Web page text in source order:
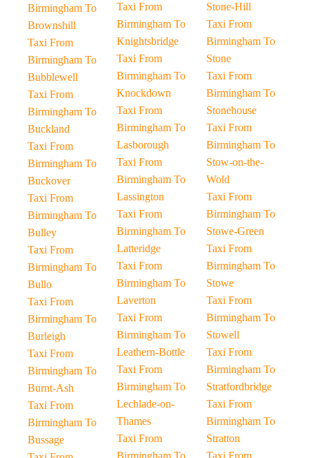
Birmingham To
Brownshill
Taxi From
Birmingham To
Bubblewell
Taxi From
Birmingham To
Buckland
Taxi From
Birmingham To
Buckover
Taxi From
Birmingham To
Bulley
Taxi From
Birmingham To
Bullo
Taxi From
Birmingham To
Burleigh
Taxi From
Birmingham To
Burnt-Ash
Taxi From
Birmingham To
Bussage
Taxi From
Birmingham To
Knightsbridge
Taxi From
Birmingham To
Knockdown
Taxi From
Birmingham To
Lasborough
Taxi From
Birmingham To
Lassington
Taxi From
Birmingham To
Latteridge
Taxi From
Birmingham To
Laverton
Taxi From
Birmingham To
Leathern-Bottle
Taxi From
Birmingham To
Lechlade-on-
Thames
Taxi From
Birmingham To
Stone-Hill
Taxi From
Birmingham To
Stone
Taxi From
Birmingham To
Stonehouse
Taxi From
Birmingham To
Stow-on-the-
Wold
Taxi From
Birmingham To
Stowe-Green
Taxi From
Birmingham To
Stowe
Taxi From
Birmingham To
Stowell
Taxi From
Birmingham To
Stratfordbridge
Taxi From
Birmingham To
Stratton
Taxi From